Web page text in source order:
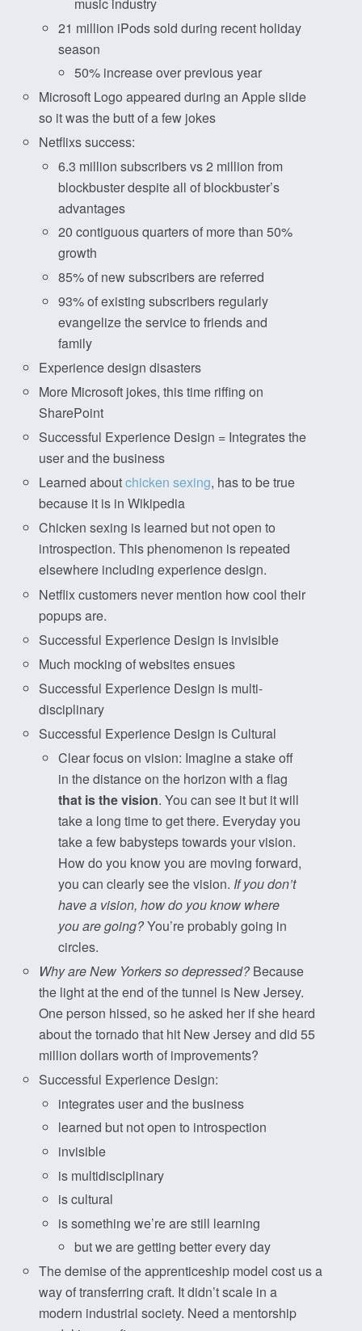
21 million iPods sold during recent holiday
season
50% increase over previous year
Microsoft Logo appeared during an Apple slide
so it was the butt of a few jokes
Netflixs success:
6.3 million subscribers vs 2 million from
blockbuster despite all of blockbuster’s
advantages
20 contiguous quarters of more than 50%
growth
85% of new subscribers are referred
93% of existing subscribers regularly
evangelize the service to friends and
family
Experience design disasters
More Microsoft jokes, this time riffing on
SharePoint
Successful Experience Design = Integrates the
user and the business
Learned aboutchicken sexing, has to be true
because it is in Wikipedia
Chicken sexing is learned but not open to
introspection. This phenomenon is repeated
elsewhere including experience design.
Netflix customers never mention how cool their
popups are.
Successful Experience Design is invisible
Much mocking of websites ensues
Successful Experience Design is multi-
disciplinary
Successful Experience Design is Cultural
Clear focus on vision: Imagine a stake off
in the distance on the horizon with a flag
that is the vision. You can see it but it will
take a long time to get there. Everyday you
take a few babysteps towards your vision.
How do you know you are moving forward,
you can clearly see the vision. If you don’t
have a vision, how do you know where
you are going?You’re probably going in
circles.
Why are New Yorkers so depressed?Because
the light at the end of the tunnel is New Jersey.
One person hissed, so he asked her if she heard
about the tornado that hit New Jersey and did 55
million dollars worth of improvements?
Successful Experience Design:
integrates user and the business
learned but not open to introspection
invisible
is multidisciplinary
is cultural
is something we’re are still learning
but we are getting better every day
The demise of the apprenticeship model cost us a
way of transferring craft. It didn’t scale in a
modern industrial society. Need a mentorship